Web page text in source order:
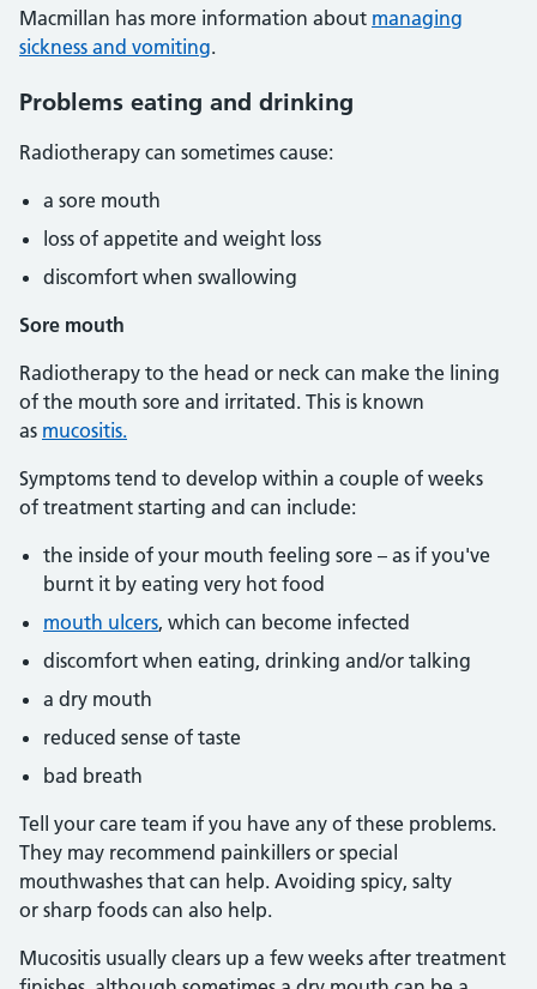
Macmillan has more information about managing
sickness and vomiting.
Problems eating and drinking
Radiotherapy can sometimes cause:
a sore mouth
loss of appetite and weight loss
discomfort when swallowing
Sore mouth
Radiotherapy to the head or neck can make the lining
of the mouth sore and irritated. This is known
as mucositis.
Symptoms tend to develop within a couple of weeks
of treatment starting and can include:
the inside of your mouth feeling sore – as if you've
burnt it by eating very hot food
mouth ulcers, which can become infected
discomfort when eating, drinking and/or talking
a dry mouth
reduced sense of taste
bad breath
Tell your care team if you have any of these problems.
They may recommend painkillers or special
mouthwashes that can help. Avoiding spicy, salty
or sharp foods can also help.
Mucositis usually clears up a few weeks after treatment